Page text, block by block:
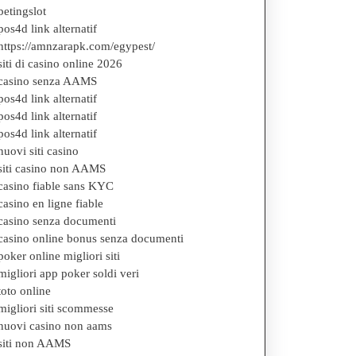
link alternatif
amnzarapk.com/egypest/
di casino online 2026
senza AAMS
link alternatif
link alternatif
link alternatif
siti casino
casino non AAMS
fiable sans KYC
en ligne fiable
senza documenti
online bonus senza documenti
online migliori siti
app poker soldi veri
online
siti scommesse
casino non aams
non AAMS